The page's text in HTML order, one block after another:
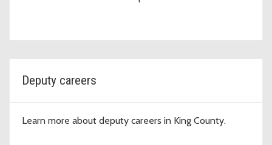
Deputy careers
Learn more about deputy careers in King County.